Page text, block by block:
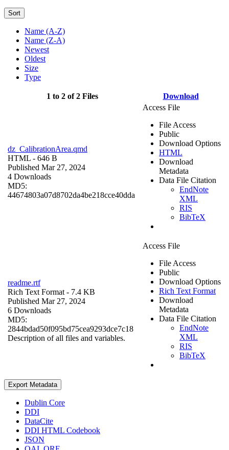
Sort
Name (A-Z)
Name (Z-A)
Newest
Oldest
Size
Type
1 to 2 of 2 Files Download
dz_CalibrationArea.qmd
HTML - 646 B
Published Mar 27, 2024
4 Downloads
MD5:
44674803a07d8702da4be218cce40dda
Access File
File Access
Public
Download Options
HTML
Download
Metadata
Data File Citation
EndNote
XML
RIS
BibTeX
readme.rtf
Rich Text Format - 7.4 KB
Published Mar 27, 2024
6 Downloads
MD5:
2844bdad50f095bd75cea9293dce7c18
Description of all files and variables.
Access File
File Access
Public
Download Options
Rich Text Format
Download
Metadata
Data File Citation
EndNote
XML
RIS
BibTeX
Export Metadata
Dublin Core
DDI
DataCite
DDI HTML Codebook
JSON